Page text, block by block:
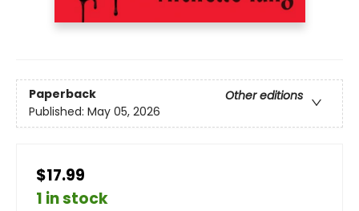
Paperback
Other editions
Published: May 05, 2026
$17.99
1 in stock